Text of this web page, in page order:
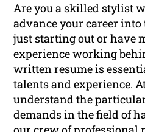
Are you a skilled stylist
advance your career into
just starting out or have
experience working
written resume is
talents and experience.
understand the
demands in the field of